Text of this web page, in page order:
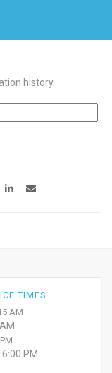
history.
TIMES
AM
PM